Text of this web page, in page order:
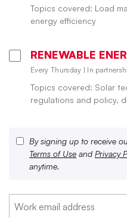
Topics covered: Load
energy efficiency
RENEWABLE
Every Thursday | In
Topics covered: Solar
regulations and policy,
By signing up to receive
Terms of Use and Privacy
anytime.